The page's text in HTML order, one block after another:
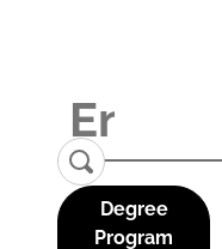
Degree
Program